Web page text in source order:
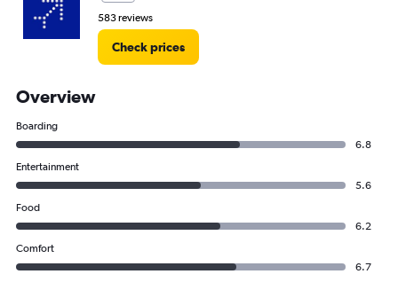
583 reviews
Check prices
Overview
Boarding
6.8
Entertainment
5.6
Food
6.2
Comfort
6.7